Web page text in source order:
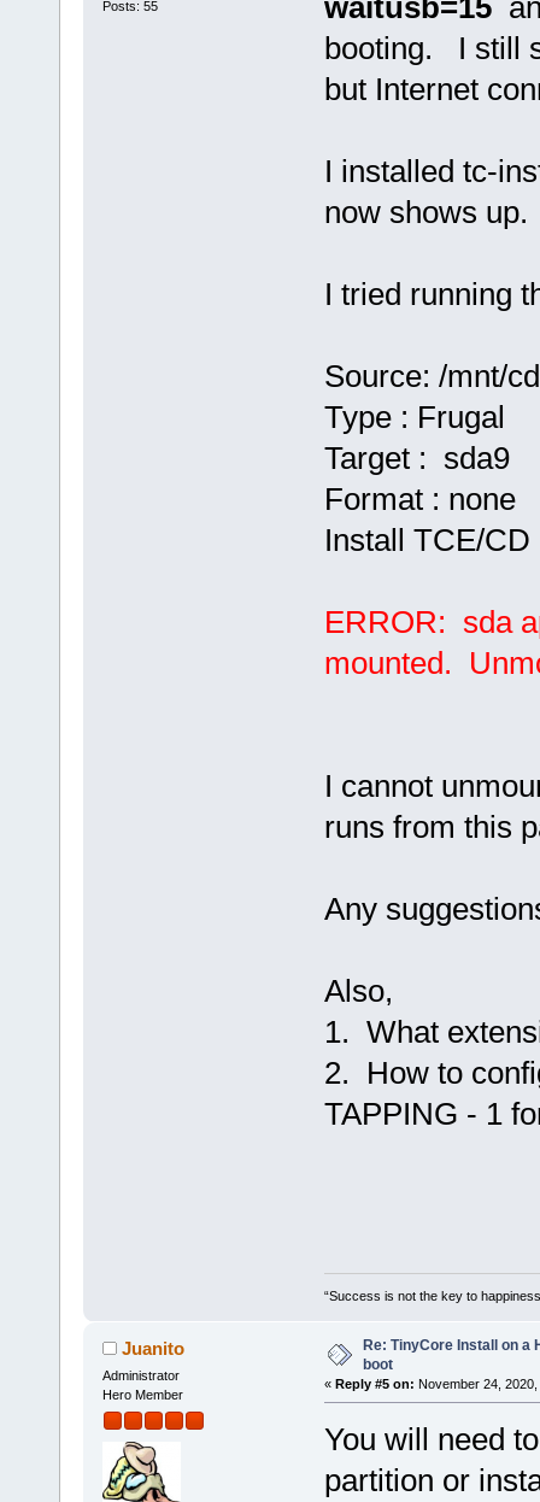
Posts: 55 waitusb=15
booting. I still
but Internet
I installed tc-
now shows up.
I tried running
Source: /mnt/
Type : Frugal
Target : sda9
Format : none
Install TCE/
ERROR: sda
mounted.
I cannot
runs from this
Any
Also,
1. What
2. How to
TAPPING - 1
“Success is not the key to
Juanito
Administrator
Hero Member
Re: TinyCore Install on a
boot
« Reply #5 on: November 24, 2020,
You will need
partition or